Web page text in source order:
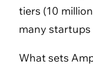
tiers (10
many startups
What sets